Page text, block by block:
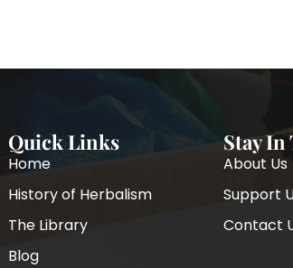
Quick Links
Home
History of Herbalism
The Library
Blog
Stay In
About Us
Support
Contact